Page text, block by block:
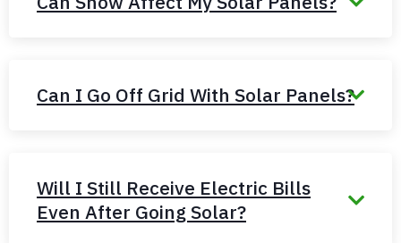
Can I Go Off Grid With Solar Panels?
Will I Still Receive Electric Bills
Even After Going Solar?